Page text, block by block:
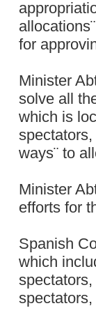
for
Minister
solve all
which is
ways¨ to
Minister
efforts for
Spanish
which